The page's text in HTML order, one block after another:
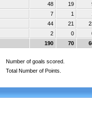
48 19
7 1
44 21
2 0
190 70
Number of goals scored.
Total Number of Points.